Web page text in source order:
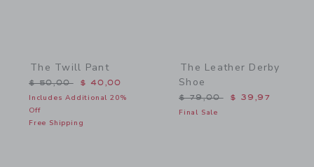
The Twill Pant
Price reduced from $ 50,00 to
$ 50,00 $ 40,00
Includes Additional 20%
Off
Free Shipping
The Leather Derby
Shoe
Price reduced from $
$ 79,00 $ 39,97
Final Sale